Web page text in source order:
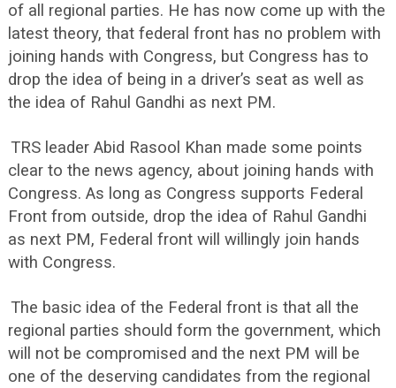
of all regional parties. He has now come up with the
latest theory, that federal front has no problem with
joining hands with Congress, but Congress has to
drop the idea of being in a driver’s seat as well as
the idea of Rahul Gandhi as next PM.
TRS leader Abid Rasool Khan made some points
clear to the news agency, about joining hands with
Congress. As long as Congress supports Federal
Front from outside, drop the idea of Rahul Gandhi
as next PM, Federal front will willingly join hands
with Congress.
The basic idea of the Federal front is that all the
regional parties should form the government, which
will not be compromised and the next PM will be
one of the deserving candidates from the regional